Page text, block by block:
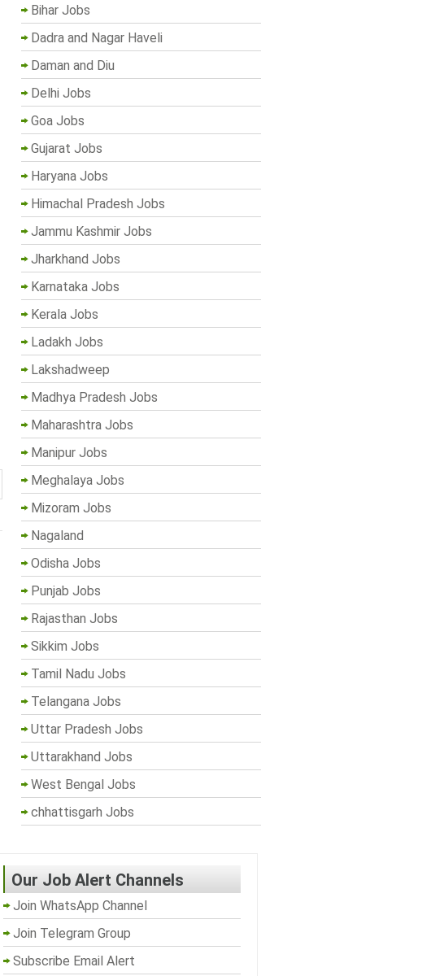
Bihar Jobs
Dadra and Nagar Haveli
Daman and Diu
Delhi Jobs
Goa Jobs
Gujarat Jobs
Haryana Jobs
Himachal Pradesh Jobs
Jammu Kashmir Jobs
Jharkhand Jobs
Karnataka Jobs
Kerala Jobs
Ladakh Jobs
Lakshadweep
Madhya Pradesh Jobs
Maharashtra Jobs
Manipur Jobs
Meghalaya Jobs
Mizoram Jobs
Nagaland
Odisha Jobs
Punjab Jobs
Rajasthan Jobs
Sikkim Jobs
Tamil Nadu Jobs
Telangana Jobs
Uttar Pradesh Jobs
Uttarakhand Jobs
West Bengal Jobs
chhattisgarh Jobs
Our Job Alert Channels
Join WhatsApp Channel
Join Telegram Group
Subscribe Email Alert